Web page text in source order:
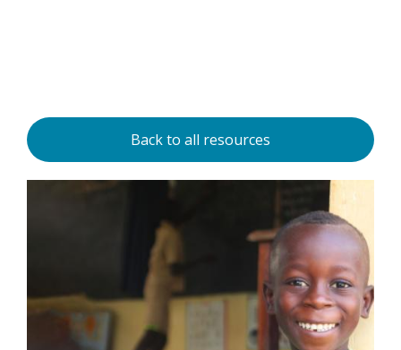
Back to all resources